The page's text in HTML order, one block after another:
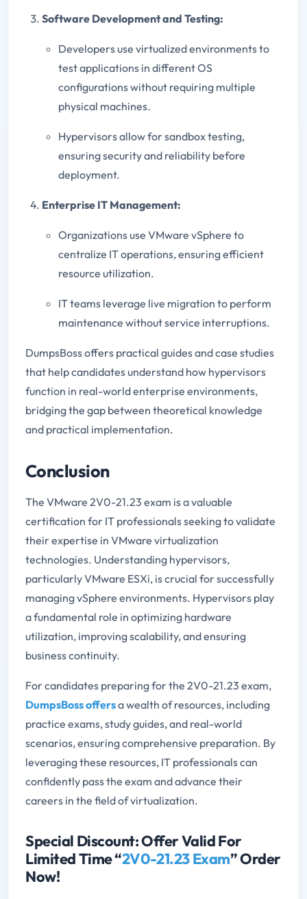
Software Development and Testing:
Developers use virtualized environments to
test applications in different OS
configurations without requiring multiple
physical machines.
Hypervisors allow for sandbox testing,
ensuring security and reliability before
deployment.
Enterprise IT Management:
Organizations use VMware vSphere to
centralize IT operations, ensuring efficient
resource utilization.
IT teams leverage live migration to perform
maintenance without service interruptions.
DumpsBoss offers practical guides and case studies
that help candidates understand how hypervisors
function in real-world enterprise environments,
bridging the gap between theoretical knowledge
and practical implementation.
Conclusion
The VMware 2V0-21.23 exam is a valuable
certification for IT professionals seeking to validate
their expertise in VMware virtualization
technologies. Understanding hypervisors,
particularly VMware ESXi, is crucial for successfully
managing vSphere environments. Hypervisors play
a fundamental role in optimizing hardware
utilization, improving scalability, and ensuring
business continuity.
For candidates preparing for the 2V0-21.23 exam,
DumpsBoss offersa wealth of resources, including
practice exams, study guides, and real-world
scenarios, ensuring comprehensive preparation. By
leveraging these resources, IT professionals can
confidently pass the exam and advance their
careers in the field of virtualization.
Special Discount: Offer Valid For
Limited Time “2V0-21.23 Exam” Order
Now!